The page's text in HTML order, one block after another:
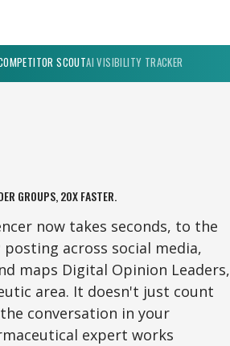
SCOUTAI VISIBILITY TRACKER
GROUPS, 20X FASTER.
now takes seconds, to the
posting across social media,
maps Digital Opinion Leaders,
area. It doesn't just count
conversation in your
expert works